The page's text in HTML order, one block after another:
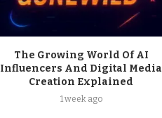
The Growing World Of AI
Influencers And Digital Media
Creation Explained
1 week ago